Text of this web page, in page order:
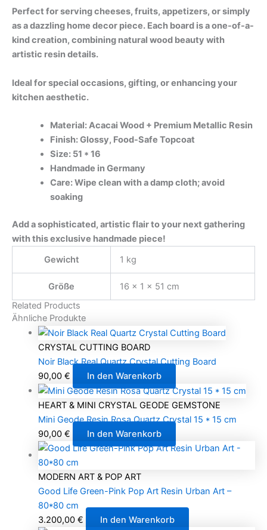
Perfect for serving cheeses, fruits, appetizers, or simply
as a dazzling home decor piece. Each board is a one-of-a-
kind creation, combining natural wood beauty with
artistic resin details.
Ideal for special occasions, gifting, or enhancing your
kitchen aesthetic.
Material: Acacai Wood + Premium Metallic Resin
Finish: Glossy, Food-Safe Topcoat
Size: 51 * 16
Handmade in Germany
Care: Wipe clean with a damp cloth; avoid
soaking
Add a sophisticated, artistic flair to your next gathering
with this exclusive handmade piece!
Gewicht
1 kg
Größe
16 × 1 × 51 cm
Related Products
Ähnliche Produkte
CRYSTAL CUTTING BOARD
Noir Black Real Quartz Crystal Cutting Board
90,00 € In den Warenkorb
HEART & MINI CRYSTAL GEODE GEMSTONE
Mini Geode Resin Rosa Quartz Crystal 15 * 15 cm
90,00 € In den Warenkorb
MODERN ART & POP ART
Good Life Green-Pink Pop Art Resin Urban Art –
80*80 cm
3.200,00 € In den Warenkorb